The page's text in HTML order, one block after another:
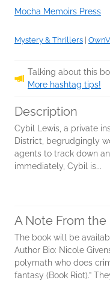
Mocha Memoirs Press
Mystery & Thrillers
Talking about this
More hashtag tips!
Description
Cybil Lewis, a private
District, begrudgingly
agents to track down
immediately, Cybil is...
A Note From the
The book will be
Author Bio: Nicole
polymath who does
fantasy (Book Riot).”